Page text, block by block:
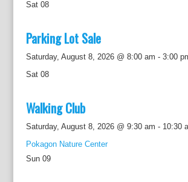
Sat 08
Parking Lot Sale
Saturday, August 8, 2026 @ 8:00 am - 3:00
Sat 08
Walking Club
Saturday, August 8, 2026 @ 9:30 am - 10:30
Pokagon Nature Center
Sun 09